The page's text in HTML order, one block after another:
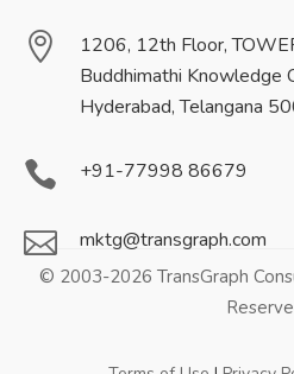

1206, 12th Floor,
Buddhimathi Knowledge
Hyderabad, Telangana
 +91-77998 86679
 mktg@transgraph.com
© 2003-2026 TransGraph